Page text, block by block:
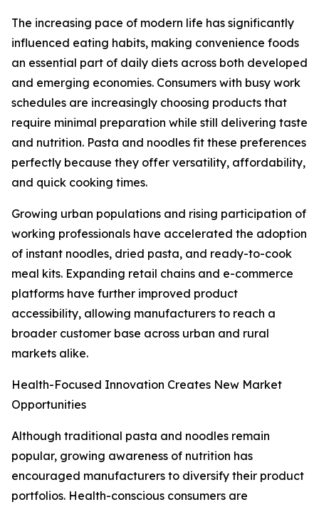
The increasing pace of modern life has significantly
influenced eating habits, making convenience foods
an essential part of daily diets across both developed
and emerging economies. Consumers with busy work
schedules are increasingly choosing products that
require minimal preparation while still delivering taste
and nutrition. Pasta and noodles fit these preferences
perfectly because they offer versatility, affordability,
and quick cooking times.
Growing urban populations and rising participation of
working professionals have accelerated the adoption
of instant noodles, dried pasta, and ready-to-cook
meal kits. Expanding retail chains and e-commerce
platforms have further improved product
accessibility, allowing manufacturers to reach a
broader customer base across urban and rural
markets alike.
Health-Focused Innovation Creates New Market
Opportunities
Although traditional pasta and noodles remain
popular, growing awareness of nutrition has
encouraged manufacturers to diversify their product
portfolios. Health-conscious consumers are